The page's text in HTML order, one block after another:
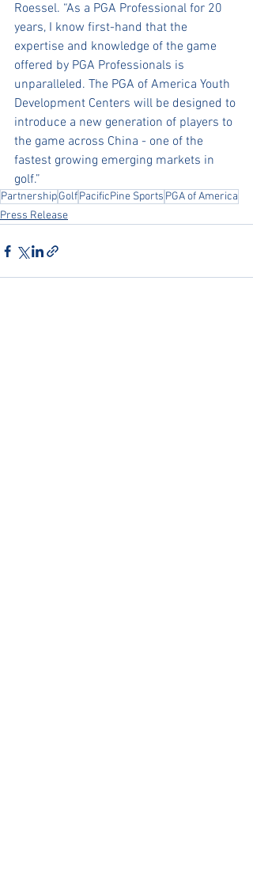
Roessel. “As a PGA Professional for 20
years, I know first-hand that the
expertise and knowledge of the game
offered by PGA Professionals is
unparalleled. The PGA of America Youth
Development Centers will be designed to
introduce a new generation of players to
the game across China - one of the
fastest growing emerging markets in
golf.”
PartnershipGolfPacificPine Sports PGA of America
Press Release